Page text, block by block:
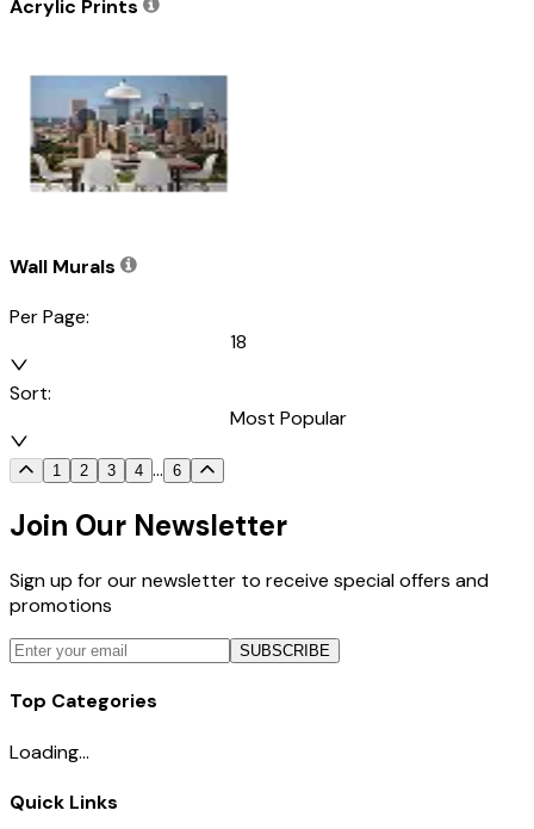
Acrylic Prints
Wall Murals
Per Page:
18
Sort:
Most Popular
1 2 3 4 ... 6
Join Our Newsletter
Sign up for our newsletter to receive special offers and
promotions
SUBSCRIBE
Top Categories
Loading...
Quick Links